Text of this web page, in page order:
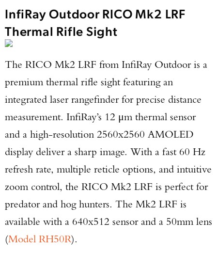
InfiRay Outdoor RICO Mk2 LRF
Thermal Rifle Sight
The RICO Mk2 LRF from InfiRay Outdoor is a
premium thermal rifle sight featuring an
integrated laser rangefinder for precise distance
measurement. InfiRay’s 12 μm thermal sensor
and a high-resolution 2560x2560 AMOLED
display deliver a sharp image. With a fast 60 Hz
refresh rate, multiple reticle options, and intuitive
zoom control, the RICO Mk2 LRF is perfect for
predator and hog hunters. The Mk2 LRF is
available with a 640x512 sensor and a 50mm lens
(Model RH50R).